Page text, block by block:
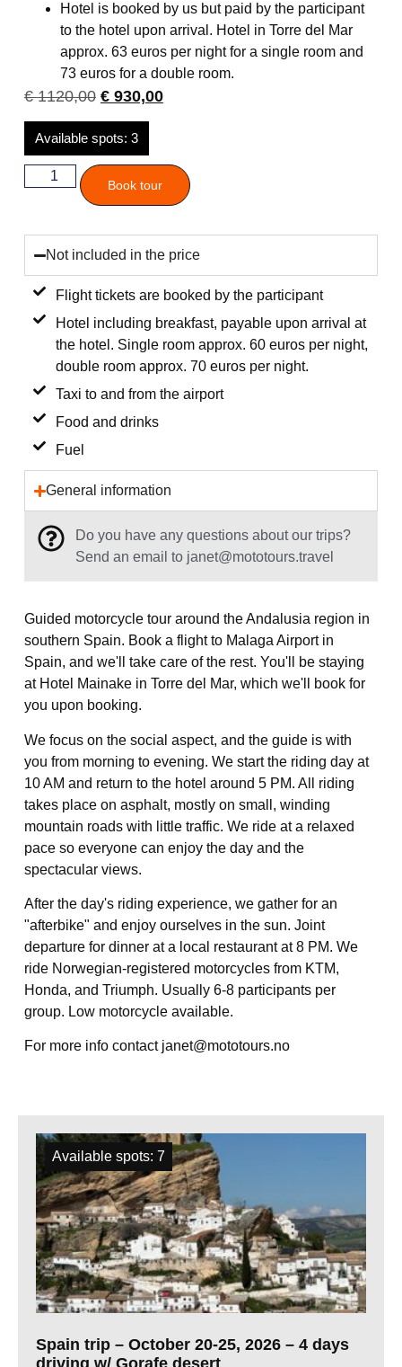
Hotel is booked by us but paid by the participant
to the hotel upon arrival. Hotel in Torre del Mar
approx. 63 euros per night for a single room and
73 euros for a double room.
€1120,00 € 930,00
Available spots: 3
Book tour
Not included in the price
Flight tickets are booked by the participant
Hotel including breakfast, payable upon arrival at
the hotel. Single room approx. 60 euros per night,
double room approx. 70 euros per night.
Taxi to and from the airport
Food and drinks
Fuel
General information
Do you have any questions about our trips?
Send an email to janet@mototours.travel
Guided motorcycle tour around the Andalusia region in
southern Spain. Book a flight to Malaga Airport in
Spain, and we'll take care of the rest. You'll be staying
at Hotel Mainake in Torre del Mar, which we'll book for
you upon booking.
We focus on the social aspect, and the guide is with
you from morning to evening. We start the riding day at
10 AM and return to the hotel around 5 PM. All riding
takes place on asphalt, mostly on small, winding
mountain roads with little traffic. We ride at a relaxed
pace so everyone can enjoy the day and the
spectacular views.
After the day's riding experience, we gather for an
"afterbike" and enjoy ourselves in the sun. Joint
departure for dinner at a local restaurant at 8 PM. We
ride Norwegian-registered motorcycles from KTM,
Honda, and Triumph. Usually 6-8 participants per
group. Low motorcycle available.
For more info contact janet@mototours.no
All trips
Spain trip – October 20-25, 2026 – 4 days
driving w/ Gorafe desert
Available spots: 7